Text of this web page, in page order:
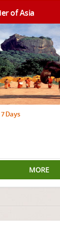
of Asia
Days
MORE